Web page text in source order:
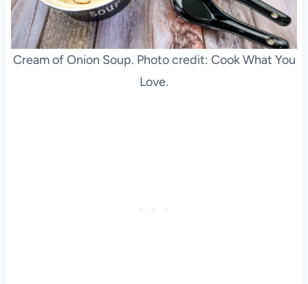
Cream of Onion Soup. Photo credit: Cook What You
Love.